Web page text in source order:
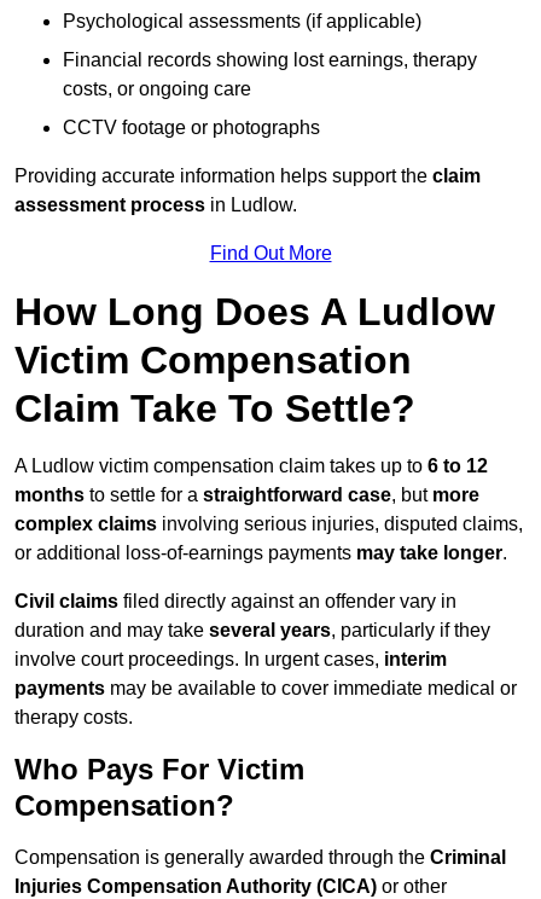
Psychological assessments (if applicable)
Financial records showing lost earnings, therapy
costs, or ongoing care
CCTV footage or photographs
Providing accurate information helps support the claim
assessment process in Ludlow.
Find Out More
How Long Does A Ludlow
Victim Compensation
Claim Take To Settle?
A Ludlow victim compensation claim takes up to 6 to 12
months to settle for a straightforward case, but more
complex claims involving serious injuries, disputed claims,
or additional loss-of-earnings payments may take longer.
Civil claims filed directly against an offender vary in
duration and may take several years, particularly if they
involve court proceedings. In urgent cases, interim
payments may be available to cover immediate medical or
therapy costs.
Who Pays For Victim
Compensation?
Compensation is generally awarded through the Criminal
Injuries Compensation Authority (CICA) or other